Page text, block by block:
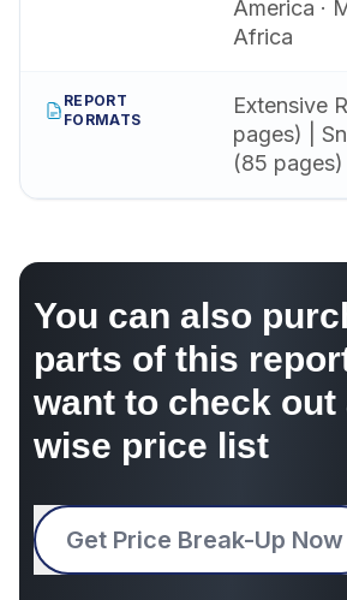
America ·
Africa
REPORT
FORMATS
Extensive
pages) |
(85 pages)
You can also
parts of this
want to check out
wise price list
Get Price Break-Up Now